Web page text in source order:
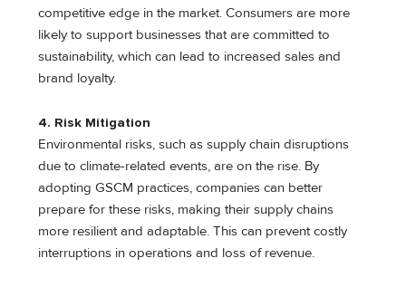
competitive edge in the market. Consumers are more
likely to support businesses that are committed to
sustainability, which can lead to increased sales and
brand loyalty.
4. Risk Mitigation
Environmental risks, such as supply chain disruptions
due to climate-related events, are on the rise. By
adopting GSCM practices, companies can better
prepare for these risks, making their supply chains
more resilient and adaptable. This can prevent costly
interruptions in operations and loss of revenue.